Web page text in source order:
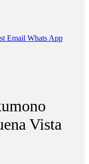
Email Whats App
Vista